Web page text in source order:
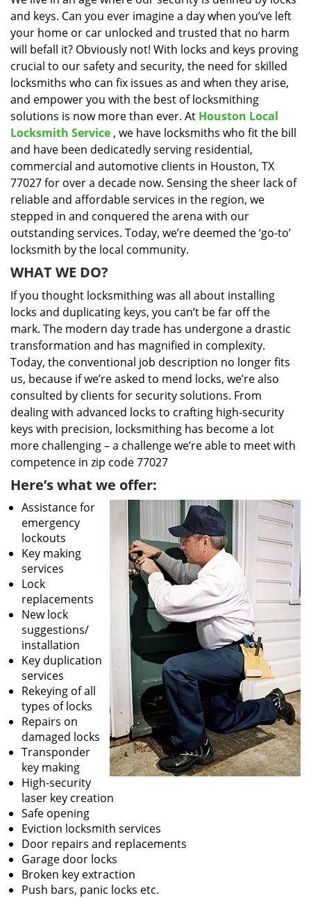
g
a
t
i
o
n
and keys. Can you ever imagine a day when you’ve left
your home or car unlocked and trusted that no harm
will befall it? Obviously not! With locks and keys proving
crucial to our safety and security, the need for skilled
locksmiths who can fix issues as and when they arise,
and empower you with the best of locksmithing
solutions is now more than ever. At Houston Local
Locksmith Service , we have locksmiths who fit the bill
and have been dedicatedly serving residential,
commercial and automotive clients in Houston, TX
77027 for over a decade now. Sensing the sheer lack of
reliable and affordable services in the region, we
stepped in and conquered the arena with our
outstanding services. Today, we’re deemed the ‘go-to’
locksmith by the local community.
WHAT WE DO?
If you thought locksmithing was all about installing
locks and duplicating keys, you can’t be far off the
mark. The modern day trade has undergone a drastic
transformation and has magnified in complexity.
Today, the conventional job description no longer fits
us, because if we’re asked to mend locks, we’re also
consulted by clients for security solutions. From
dealing with advanced locks to crafting high-security
keys with precision, locksmithing has become a lot
more challenging – a challenge we’re able to meet with
competence in zip code 77027
Here’s what we offer:
Assistance for
emergency
lockouts
Key making
services
Lock
replacements
New lock
suggestions/
installation
Key duplication
services
Rekeying of all
types of locks
Repairs on
damaged locks
Transponder
key making
High-security
laser key creation
Safe opening
Eviction locksmith services
Door repairs and replacements
Garage door locks
Broken key extraction
Push bars, panic locks etc.